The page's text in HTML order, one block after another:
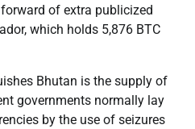
of extra publicized
which holds 5,876 BTC
Bhutan is the supply of
governments normally lay
by the use of seizures